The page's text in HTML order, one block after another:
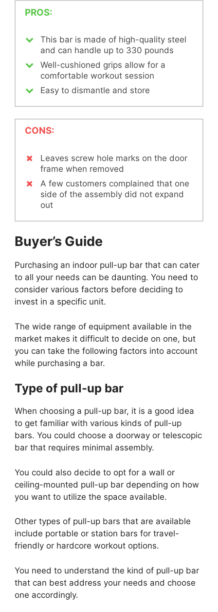
PROS:
This bar is made of high-quality steel
and can handle up to 330 pounds
Well-cushioned grips allow for a
comfortable workout session
Easy to dismantle and store
CONS:
Leaves screw hole marks on the door
frame when removed
A few customers complained that one
side of the assembly did not expand
out
Buyer’s Guide
Purchasing an indoor pull-up bar that can cater
to all your needs can be daunting. You need to
consider various factors before deciding to
invest in a specific unit.
The wide range of equipment available in the
market makes it difficult to decide on one, but
you can take the following factors into account
while purchasing a bar.
Type of pull-up bar
When choosing a pull-up bar, it is a good idea
to get familiar with various kinds of pull-up
bars. You could choose a doorway or telescopic
bar that requires minimal assembly.
You could also decide to opt for a wall or
ceiling-mounted pull-up bar depending on how
you want to utilize the space available.
Other types of pull-up bars that are available
include portable or station bars for travel-
friendly or hardcore workout options.
You need to understand the kind of pull-up bar
that can best address your needs and choose
one accordingly.